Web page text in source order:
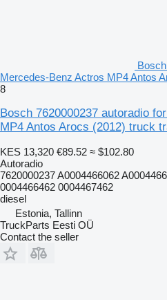
Mercedes-Benz Actros MP4 Antos
8
Bosch 7620000237 autoradio
MP4 Antos Arocs (2012) truck
KES 13,320 €89.52 ≈ $102.80
Autoradio
7620000237 A0004466062
0004466462 0004467462
diesel
Estonia, Tallinn
TruckParts Eesti OÜ
Contact the seller